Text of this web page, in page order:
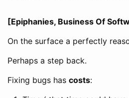
[Epiphanies, Business Of
On the surface a perfectly
Perhaps a step back.
Fixing bugs has costs: